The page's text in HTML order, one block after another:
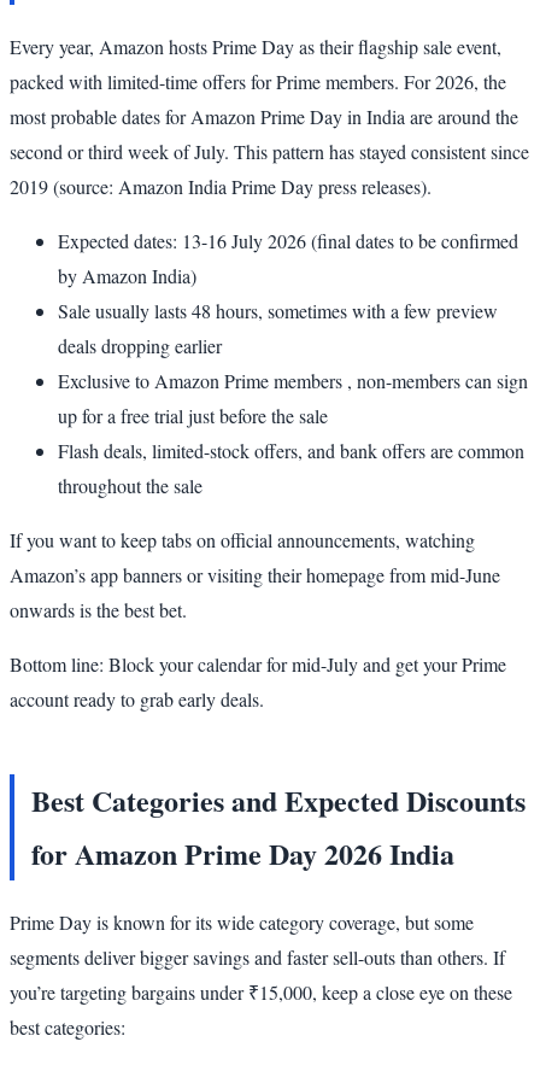
Every year, Amazon hosts Prime Day as their flagship sale event,
packed with limited-time offers for Prime members. For 2026, the
most probable dates for Amazon Prime Day in India are around the
second or third week of July. This pattern has stayed consistent since
2019 (source: Amazon India Prime Day press releases).
Expected dates: 13-16 July 2026 (final dates to be confirmed
by Amazon India)
Sale usually lasts 48 hours, sometimes with a few preview
deals dropping earlier
Exclusive to Amazon Prime members , non-members can sign
up for a free trial just before the sale
Flash deals, limited-stock offers, and bank offers are common
throughout the sale
If you want to keep tabs on official announcements, watching
Amazon’s app banners or visiting their homepage from mid-June
onwards is the best bet.
Bottom line: Block your calendar for mid-July and get your Prime
account ready to grab early deals.
Best Categories and Expected Discounts
for Amazon Prime Day 2026 India
Prime Day is known for its wide category coverage, but some
segments deliver bigger savings and faster sell-outs than others. If
you’re targeting bargains under ₹15,000, keep a close eye on these
best categories: